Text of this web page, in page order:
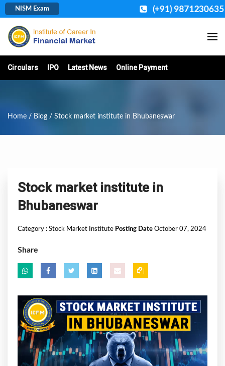
NISM Exam (+91) 9871230635
Circulars IPO Latest News Online Payment
Home / Blog / Stock market institute in Bhubaneswar
Stock market institute in
Bhubaneswar
Category : Stock Market Institute Posting Date October 07, 2024
Share